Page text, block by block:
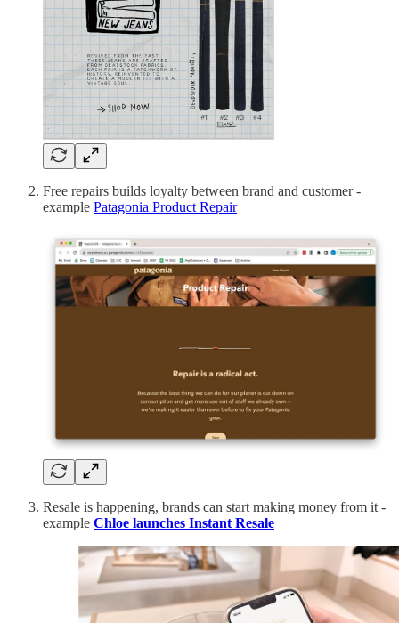
Free repairs builds loyalty between brand and customer -
example Patagonia Product Repair
Resale is happening, brands can start making money from it -
example Chloe launches Instant Resale